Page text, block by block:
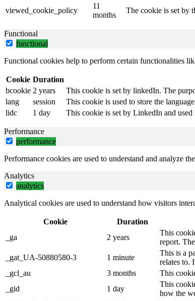
viewed_cookie_policy
11
months
The cookie is set by
Functional
functional
Functional cookies help to perform certain functionalities
Cookie Duration
bcookie 2 years
This cookie is set by linkedIn. The
lang
session
This cookie is used to store the
lidc
1 day This cookie is set by LinkedIn and
Performance
performance
Performance cookies are used to understand and analyze
Analytics
analytics
Analytical cookies are used to understand how visitors
Cookie Duration
_ga
2 years
This
report.
_gat_UA-50880580-3
1 minute
This is a
relates to.
_gcl_au
3 months
This
_gid
1 day
This
how the